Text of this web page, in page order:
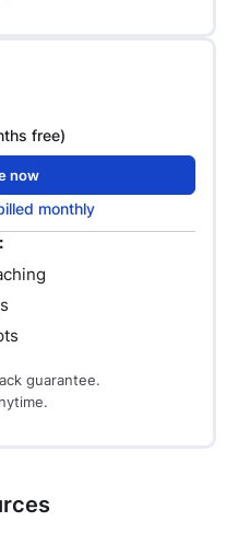
free)
now
monthly
guarantee.